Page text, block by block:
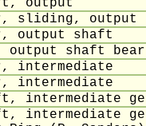
output
sliding, output
output shaft
output shaft
intermediate
intermediate
intermediate
intermediate